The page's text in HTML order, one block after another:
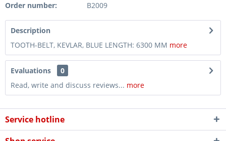
Order number: B2009
Description
TOOTH-BELT, KEVLAR, BLUE LENGTH: 6300 MM more
Evaluations
0
Read, write and discuss reviews... more
Service hotline